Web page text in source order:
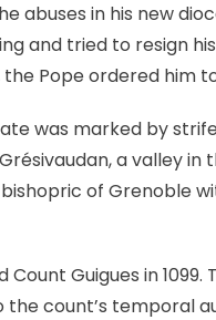
abuses in his new
and tried to resign
Pope ordered him
was marked by
a valley in
of Grenoble
Guigues in
count’s temporal